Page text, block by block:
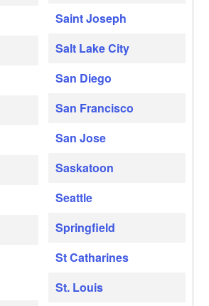
Saint Joseph
Salt Lake City
San Diego
San Francisco
San Jose
Saskatoon
Seattle
Springfield
St Catharines
St. Louis